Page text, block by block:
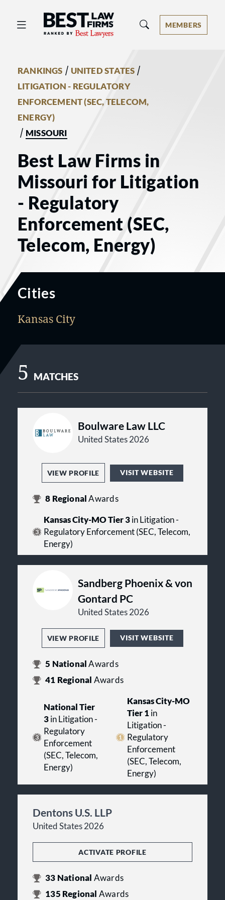
Best Law Firms® - Ranked by Best
MEMBERS
RANKINGS / UNITED STATES /
LITIGATION - REGULATORY
ENFORCEMENT (SEC, TELECOM,
ENERGY)
/ MISSOURI
Best Law Firms in
Missouri for Litigation
- Regulatory
Enforcement (SEC,
Telecom, Energy)
Cities
Kansas City
5 MATCHES
Boulware Law LLC
United States 2026
VIEW PROFILE VISIT WEBSITE
8 RegionalAwards
Kansas City-MO Tier 3in Litigation -
Regulatory Enforcement (SEC, Telecom,
Energy)
Sandberg Phoenix & von
Gontard PC
United States 2026
VIEW PROFILE VISIT WEBSITE
5 NationalAwards
41 Regional Awards
National Tier
3in Litigation -
Regulatory
Enforcement
(SEC, Telecom,
Energy)
Kansas City-MO
Tier 1in
Litigation -
Regulatory
Enforcement
(SEC, Telecom,
Energy)
Dentons U.S. LLP
United States 2026
ACTIVATE PROFILE
33 National Awards
135 Regional Awards